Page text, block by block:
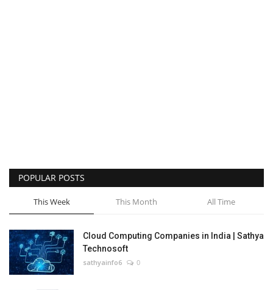
POPULAR POSTS
This Week This Month All Time
Cloud Computing Companies in India | Sathya
Technosoft
sathyainfo6 0